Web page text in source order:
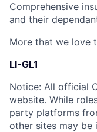
Comprehensive
and their
More that we love
LI-GL1
Notice: All official
website. While
party platforms
other sites may be